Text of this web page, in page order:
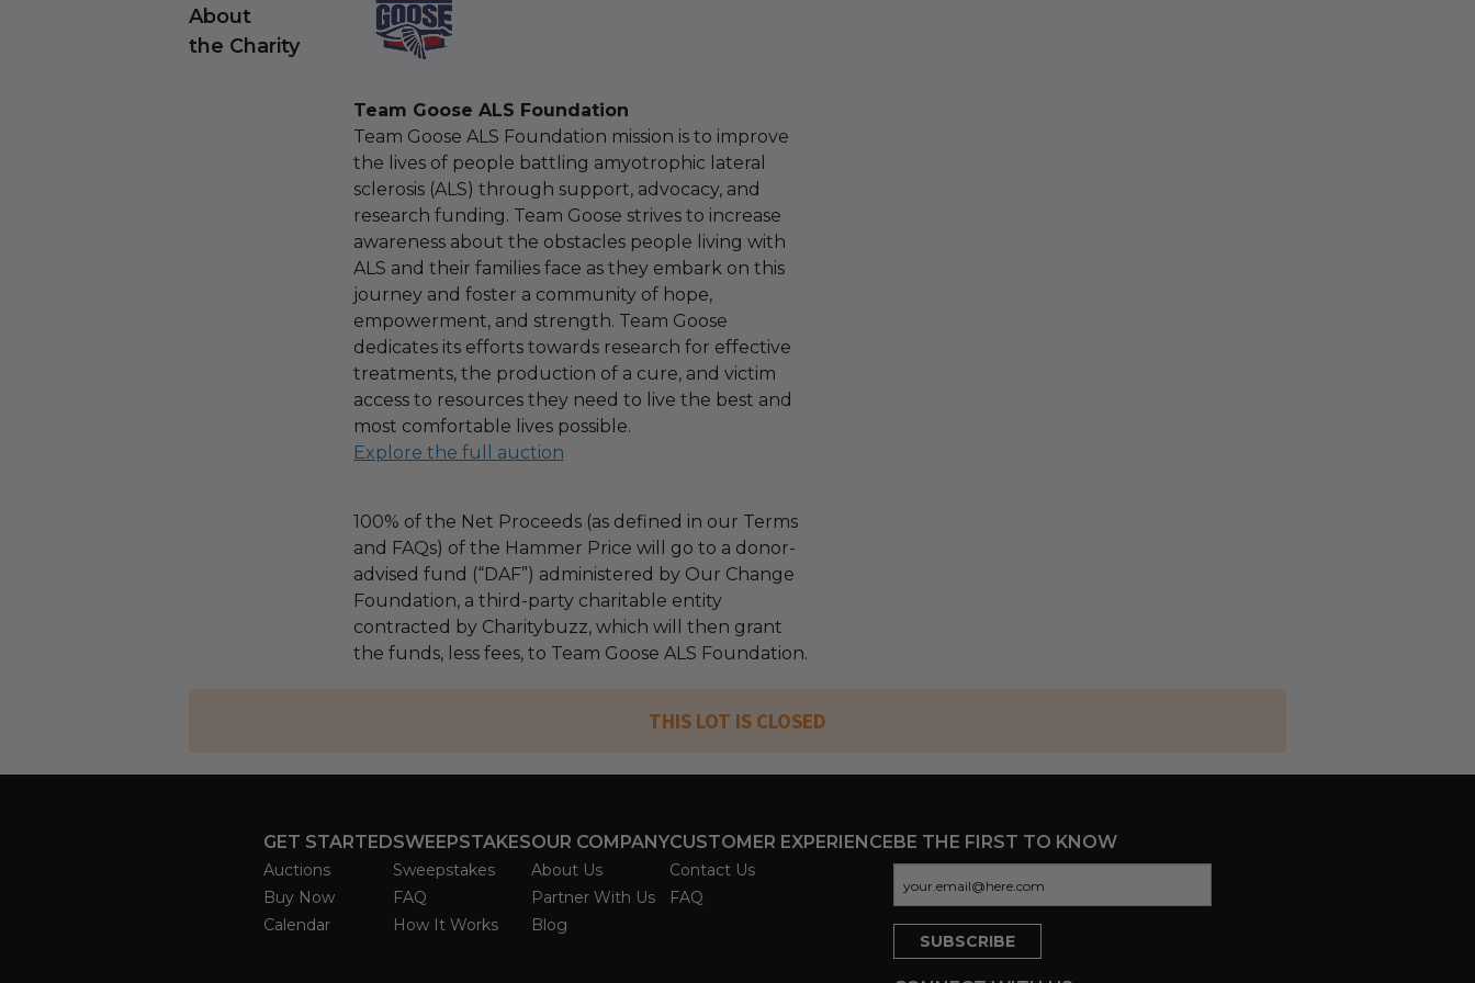
About
the Charity
Team Goose ALS Foundation
Team Goose ALS Foundation mission is to improve
the lives of people battling amyotrophic lateral
sclerosis (ALS) through support, advocacy, and
research funding. Team Goose strives to increase
awareness about the obstacles people living with
ALS and their families face as they embark on this
journey and foster a community of hope,
empowerment, and strength. Team Goose
dedicates its efforts towards research for effective
treatments, the production of a cure, and victim
access to resources they need to live the best and
most comfortable lives possible.
Explore the full auction
100% of the Net Proceeds (as defined in our Terms
and FAQs) of the Hammer Price will go to a donor-
advised fund (“DAF”) administered by Our Change
Foundation, a third-party charitable entity
contracted by Charitybuzz, which will then grant
the funds, less fees, to Team Goose ALS Foundation.
THIS LOT IS CLOSED
GET STARTED
Auctions
Buy Now
Calendar
SWEEPSTAKES
Sweepstakes
FAQ
How It Works
OUR COMPANY
About Us
Partner With Us
Blog
CUSTOMER EXPERIENCE
Contact Us
FAQ
BE THE FIRST TO KNOW